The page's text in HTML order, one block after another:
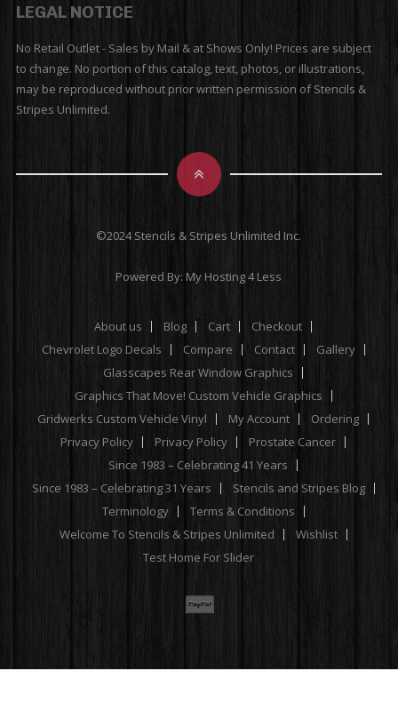
LEGAL NOTICE
No Retail Outlet - Sales by Mail & at Shows Only! Prices are subject
to change. No portion of this catalog, text, photos, or illustrations,
may be reproduced without prior written permission of Stencils &
Stripes Unlimited.
©2024 Stencils & Stripes Unlimited Inc.
Powered By: My Hosting 4 Less
About us Blog Cart
Checkout
Chevrolet Logo Decals
Compare Contact
Gallery
Glasscapes Rear Window Graphics
Graphics That Move! Custom Vehicle Graphics
Gridwerks Custom Vehicle Vinyl
My Account
Ordering
Privacy Policy
Privacy Policy
Prostate Cancer
Since 1983 – Celebrating 41 Years
Since 1983 – Celebrating 31 Years
Stencils and Stripes Blog
Terminology
Terms & Conditions
Welcome To Stencils & Stripes Unlimited
Wishlist
Test Home For Slider